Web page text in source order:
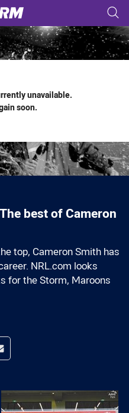
for page content
unavailable.
soon.
best of Cameron
top, Cameron Smith has
NRL.com looks
for the Storm, Maroons
app
Redditvia Email